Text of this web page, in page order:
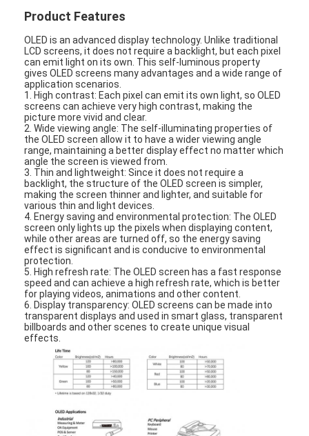
Home
Products
Videos
About Us
Factory Tour
Quality Control
Contact Us
News
Cases
Chat Now
TFT LCD Module
Character LCD Module
Product Features
OLED is an advanced display technology. Unlike traditional
LCD screens, it does not require a backlight, but each pixel
can emit light on its own. This self-luminous property
gives OLED screens many advantages and a wide range of
application scenarios.
1. High contrast: Each pixel can emit its own light, so OLED
screens can achieve very high contrast, making the
picture more vivid and clear.
2. Wide viewing angle: The self-illuminating properties of
the OLED screen allow it to have a wider viewing angle
range, maintaining a better display effect no matter which
angle the screen is viewed from.
3. Thin and lightweight: Since it does not require a
backlight, the structure of the OLED screen is simpler,
making the screen thinner and lighter, and suitable for
various thin and light devices.
4. Energy saving and environmental protection: The OLED
screen only lights up the pixels when displaying content,
while other areas are turned off, so the energy saving
effect is significant and is conducive to environmental
protection.
5. High refresh rate: The OLED screen has a fast response
speed and can achieve a high refresh rate, which is better
for playing videos, animations and other content.
6. Display transparency: OLED screens can be made into
transparent displays and used in smart glass, transparent
billboards and other scenes to create unique visual
effects.